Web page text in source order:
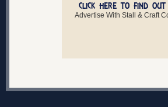
CLICK HERE TO FIND
Advertise With Stall & Craft